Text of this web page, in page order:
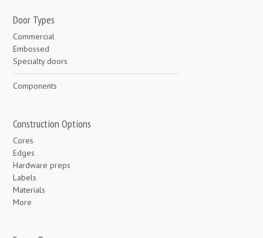
Door Types
Commercial
Embossed
Specialty doors
Components
Construction Options
Cores
Edges
Hardware preps
Labels
Materials
More